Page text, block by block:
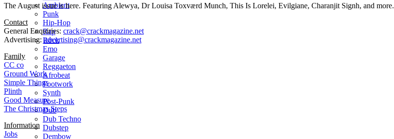
The August issue is here. Featuring Alewya, Dr Louisa Toxværd Munch, This Is Lorelei, Evilgiane, Charanjit Signh, and more.
Contact
General Enquiries: crack@crackmagazine.net
Advertising:advertising@crackmagazine.net
Family
CC co
Ground Work
Simple Things
Plinth
Good Measure
The Christmas Steps
Information
Jobs
Ambient
Punk
Hip-Hop
Rap
Rock
Emo
Garage
Reggaeton
Afrobeat
Footwork
Synth
Post-Punk
Dub
Dub Techno
Dubstep
Dembow